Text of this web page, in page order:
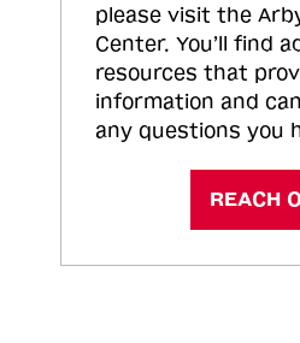
please visit the
Center. You’ll find
resources that
information and
any questions you
REACH